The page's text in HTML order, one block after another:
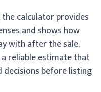
the calculator provides
and shows how
with after the sale.
a reliable estimate that
decisions before listing